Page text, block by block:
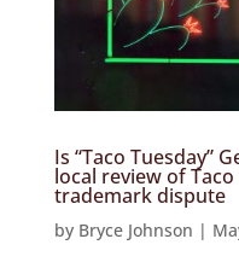
Is “Taco Tuesday”
local review of Taco
trademark dispute
by Bryce Johnson |